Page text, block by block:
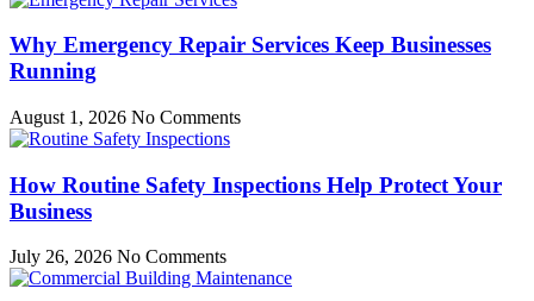
Why Emergency Repair Services Keep Businesses
Running
August 1, 2026 No Comments
How Routine Safety Inspections Help Protect Your
Business
July 26, 2026 No Comments